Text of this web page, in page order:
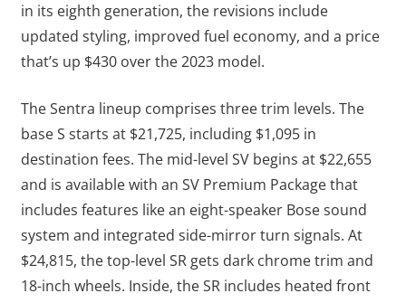
in its eighth generation, the revisions include
updated styling, improved fuel economy, and a price
that’s up $430 over the 2023 model.
The Sentra lineup comprises three trim levels. The
base S starts at $21,725, including $1,095 in
destination fees. The mid-level SV begins at $22,655
and is available with an SV Premium Package that
includes features like an eight-speaker Bose sound
system and integrated side-mirror turn signals. At
$24,815, the top-level SR gets dark chrome trim and
18-inch wheels. Inside, the SR includes heated front